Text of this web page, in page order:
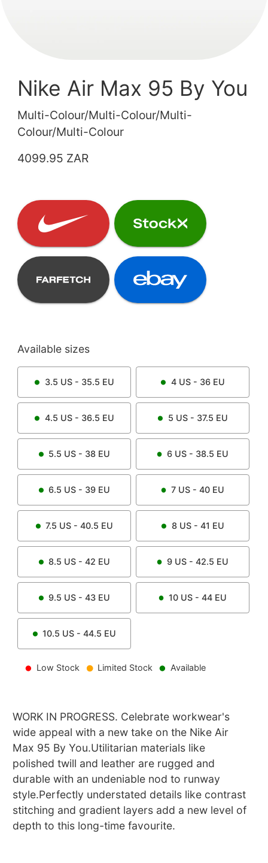
Nike Air Max 95 By You
Multi-Colour/Multi-Colour/Multi-
Colour/Multi-Colour
4099.95 ZAR
Available sizes
3.5 US - 35.5 EU 4US - 36 EU
4.5 US - 36.5 EU 5 US - 37.5 EU
5.5 US - 38 EU 6 US - 38.5 EU
6.5 US - 39 EU 7 US - 40 EU
7.5 US - 40.5 EU 8US - 41 EU
8.5 US - 42 EU 9 US - 42.5 EU
9.5 US - 43 EU 10 US - 44 EU
10.5 US - 44.5 EU
Low Stock Limited Stock Available
WORK IN PROGRESS. Celebrate workwear's
wide appeal with a new take on the Nike Air
Max 95 By You.Utilitarian materials like
polished twill and leather are rugged and
durable with an undeniable nod to runway
style.Perfectly understated details like contrast
stitching and gradient layers add a new level of
depth to this long-time favourite.